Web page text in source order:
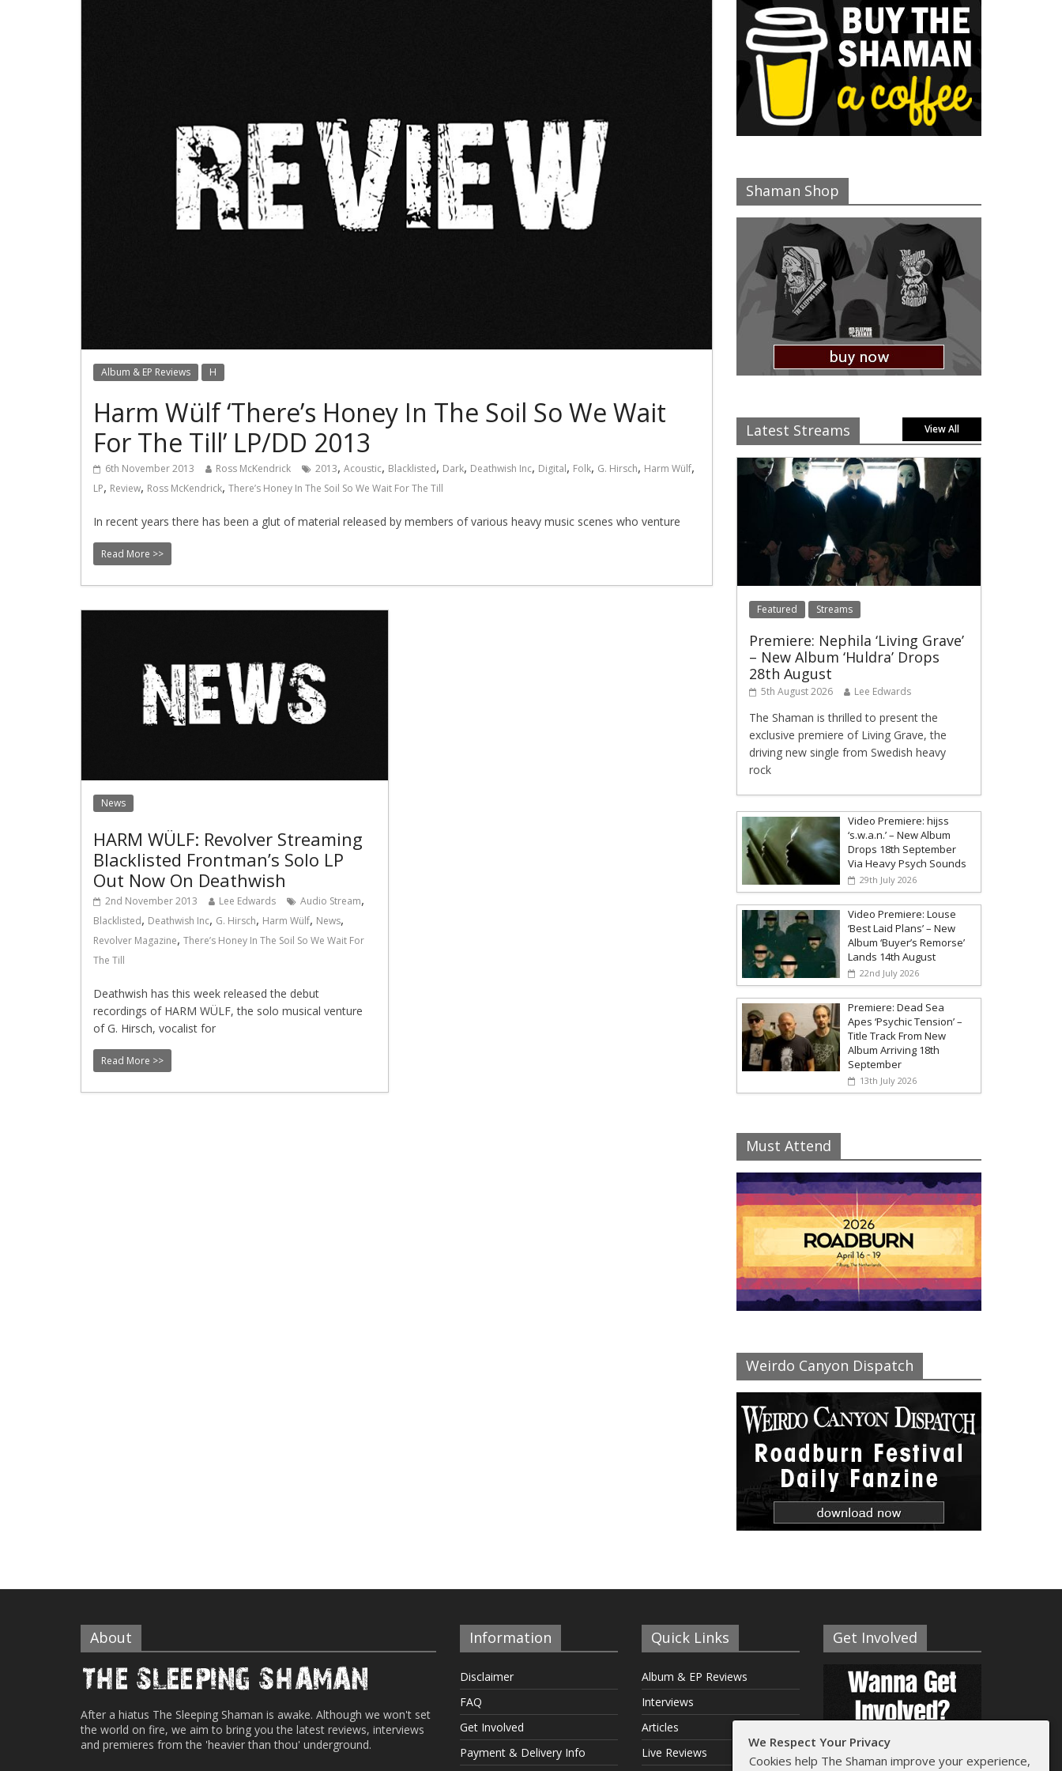
Album & EP Reviews H
Harm Wülf ‘There’s Honey In The Soil So We Wait
For The Till’ LP/DD 2013
6th November 2013 Ross McKendrick 2013, Acoustic, Blacklisted, Dark, Deathwish Inc, Digital, Folk, G. Hirsch, Harm Wülf,
LP, Review, Ross McKendrick, There’s Honey In The Soil So We Wait For The Till
In recent years there has been a glut of material released by members of various heavy music scenes who venture
Read More >>
News
HARM WÜLF: Revolver Streaming
Blacklisted Frontman’s Solo LP
Out Now On Deathwish
2nd November 2013 Lee Edwards Audio Stream,
Blacklisted, Deathwish Inc, G. Hirsch, Harm Wülf, News,
Revolver Magazine, There’s Honey In The Soil So We Wait For
The Till
Deathwish has this week released the debut
recordings of HARM WÜLF, the solo musical venture
of G. Hirsch, vocalist for
Read More >>
Shaman Shop
Latest Streams View All
Featured Streams
Premiere: Nephila ‘Living Grave’
– New Album ‘Huldra’ Drops
28th August
5th August 2026 Lee Edwards
The Shaman is thrilled to present the
exclusive premiere of Living Grave, the
driving new single from Swedish heavy
rock
Video Premiere: hijss
‘s.w.a.n.’ – New Album
Drops 18th September
Via Heavy Psych Sounds
29th July 2026
Video Premiere: Louse
‘Best Laid Plans’ – New
Album ‘Buyer’s Remorse’
Lands 14th August
22nd July 2026
Premiere: Dead Sea
Apes ‘Psychic Tension’ –
Title Track From New
Album Arriving 18th
September
13th July 2026
Must Attend
Weirdo Canyon Dispatch
About
After a hiatus The Sleeping Shaman is awake. Although we won't set
the world on fire, we aim to bring you the latest reviews, interviews
and premieres from the 'heavier than thou' underground.
Information
Disclaimer
FAQ
Get Involved
Payment & Delivery Info
Quick Links
Album & EP Reviews
Interviews
Articles
Live Reviews
Get Involved
We Respect Your Privacy
Cookies help The Shaman improve your experience,